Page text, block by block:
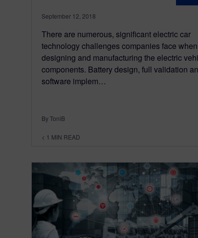
September 12, 2018
There are numerous, significant electric car
technology challenges companies face when
designing and manufacturing the electric
components. Battery design, full validation
software implem…
By ToniB
< 1 MIN READ